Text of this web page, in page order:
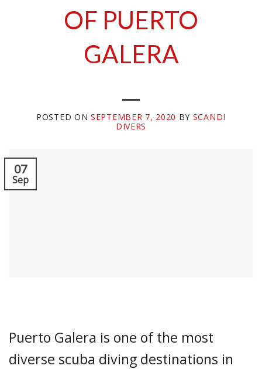
OF PUERTO
GALERA
POSTED ONSEPTEMBER 7, 2020 BY SCANDI
DIVERS
07
Sep
Puerto Galera is one of the most
diverse scuba diving destinations in